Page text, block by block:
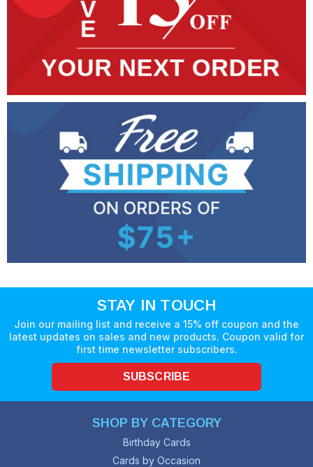
STAY IN TOUCH
Join our mailing list and receive a 15% off coupon and the
latest updates on sales and new products. Coupon valid for
first time newsletter subscribers.
SUBSCRIBE
SHOP BY CATEGORY
Birthday Cards
Cards by Occasion